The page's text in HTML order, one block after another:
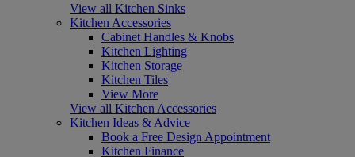
View all Kitchen Sinks
Kitchen Accessories
Cabinet Handles & Knobs
Kitchen Lighting
Kitchen Storage
Kitchen Tiles
View More
View all Kitchen Accessories
Kitchen Ideas & Advice
Book a Free Design Appointment
Kitchen Finance